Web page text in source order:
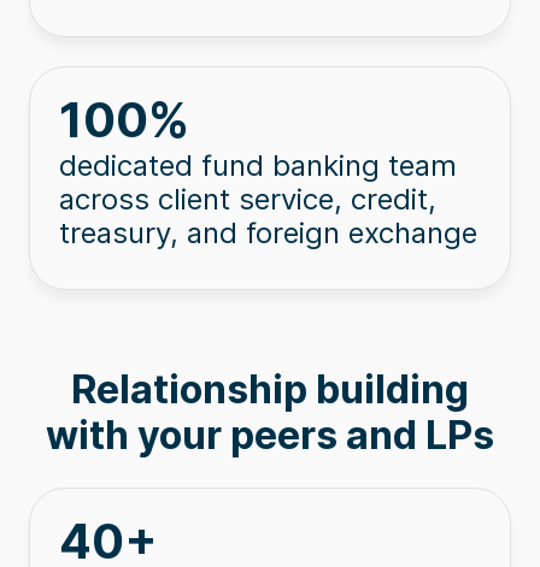
100%
dedicated fund banking team
across client service, credit,
treasury, and foreign exchange
Relationship building
with your peers and LPs
40+